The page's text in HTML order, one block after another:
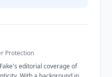
Protection
editorial coverage of